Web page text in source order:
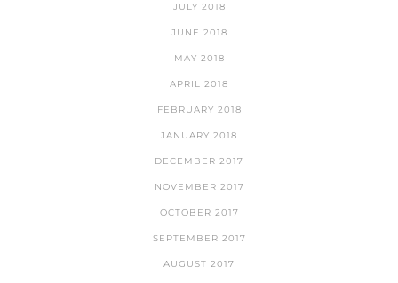
JULY 2018
JUNE 2018
MAY 2018
APRIL 2018
FEBRUARY 2018
JANUARY 2018
DECEMBER 2017
NOVEMBER 2017
OCTOBER 2017
SEPTEMBER 2017
AUGUST 2017